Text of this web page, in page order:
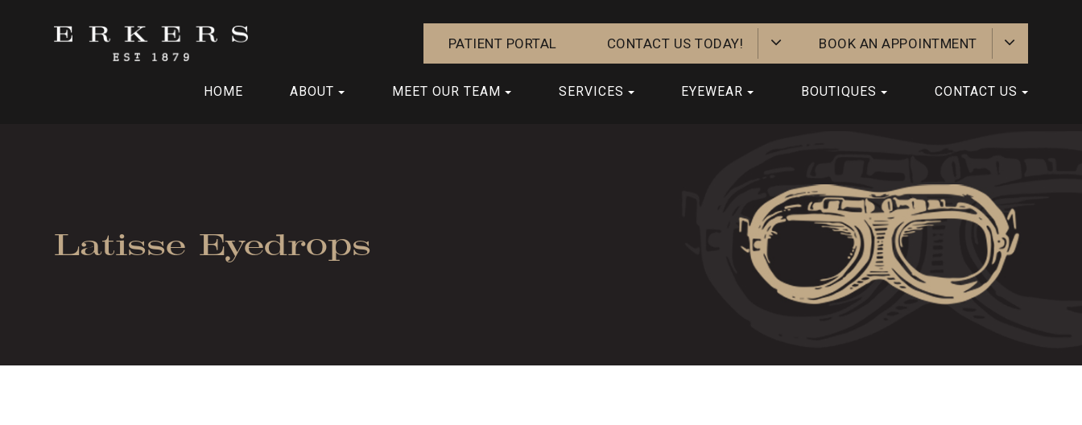
PATIENT PORTAL CONTACT US TODAY! BOOK AN APPOINTMENT
HOME ABOUT MEET OUR TEAM SERVICES EYEWEAR BOUTIQUES CONTACT US
Latisse Eyedrops